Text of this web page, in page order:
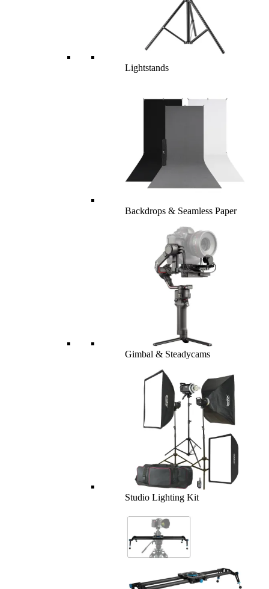
Lightstands
Backdrops & Seamless Paper
Gimbal & Steadycams
Studio Lighting Kit